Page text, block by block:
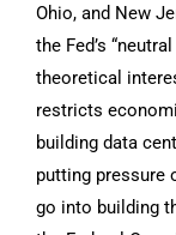
Ohio, and New
the Fed’s
theoretical
restricts
building data
putting pressure
go into building